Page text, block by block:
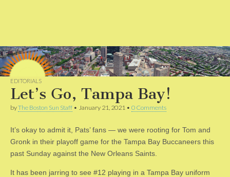
EDITORIALS
Let’s Go, Tampa Bay!
byThe Boston Sun Staff • January 21, 2021 • 0 Comments
It’s okay to admit it, Pats’ fans — we were rooting for Tom and
Gronk in their playoff game for the Tampa Bay Buccaneers this
past Sunday against the New Orleans Saints.
It has been jarring to see #12 playing in a Tampa Bay uniform